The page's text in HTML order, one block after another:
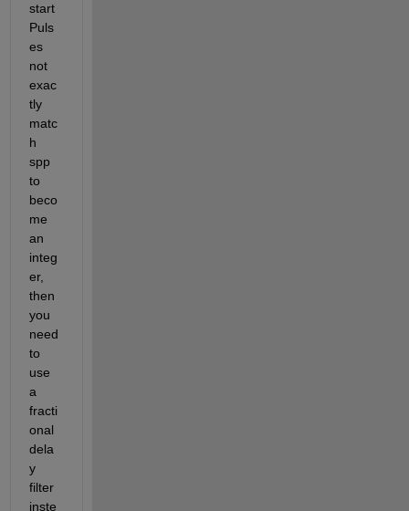
start
Puls
es
not
exac
tly
matc
h
spp
to
beco
me
an
integ
er,
then
you
need
to
use
a
fracti
onal
dela
y
filter
inste